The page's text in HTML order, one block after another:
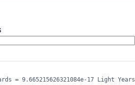
= 9.665215626321084e-17 Light Years